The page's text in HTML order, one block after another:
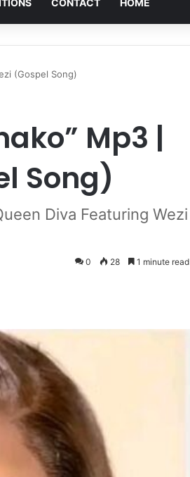
CONTACT HOME
(Gospel Song)
Mp3 |
Song)
Diva Featuring Wezi
0 28 1 minute read